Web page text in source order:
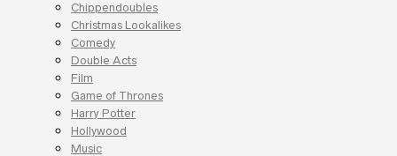
Chippendoubles
Christmas Lookalikes
Comedy
Double Acts
Film
Game of Thrones
Harry Potter
Hollywood
Music